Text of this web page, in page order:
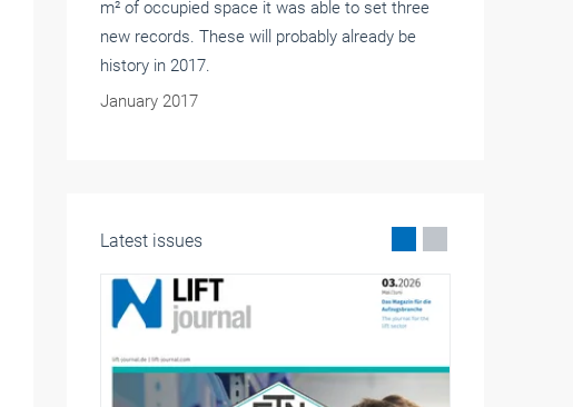
higher. There are to be no exceptions –
including lifts.
January 2017